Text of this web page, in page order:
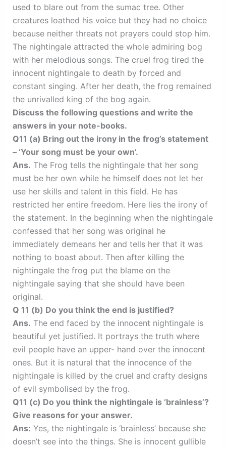
used to blare out from the sumac tree. Other
creatures loathed his voice but they had no choice
because neither threats not prayers could stop him.
The nightingale attracted the whole admiring bog
with her melodious songs. The cruel frog tired the
innocent nightingale to death by forced and
constant singing. After her death, the frog remained
the unrivalled king of the bog again.
Discuss the following questions and write the
answers in your note-books.
Q11 (a) Bring out the irony in the frog’s statement
– ‘Your song must be your own’.
Ans. The Frog tells the nightingale that her song
must be her own while he himself does not let her
use her skills and talent in this field. He has
restricted her entire freedom. Here lies the irony of
the statement. In the beginning when the nightingale
confessed that her song was original he
immediately demeans her and tells her that it was
nothing to boast about. Then after killing the
nightingale the frog put the blame on the
nightingale saying that she should have been
original.
Q 11 (b) Do you think the end is justified?
Ans. The end faced by the innocent nightingale is
beautiful yet justified. It portrays the truth where
evil people have an upper- hand over the innocent
ones. But it is natural that the innocence of the
nightingale is killed by the cruel and crafty designs
of evil symbolised by the frog.
Q11 (c) Do you think the nightingale is ‘brainless’?
Give reasons for your answer.
Ans: Yes, the nightingale is ‘brainless’ because she
doesn’t see into the things. She is innocent gullible